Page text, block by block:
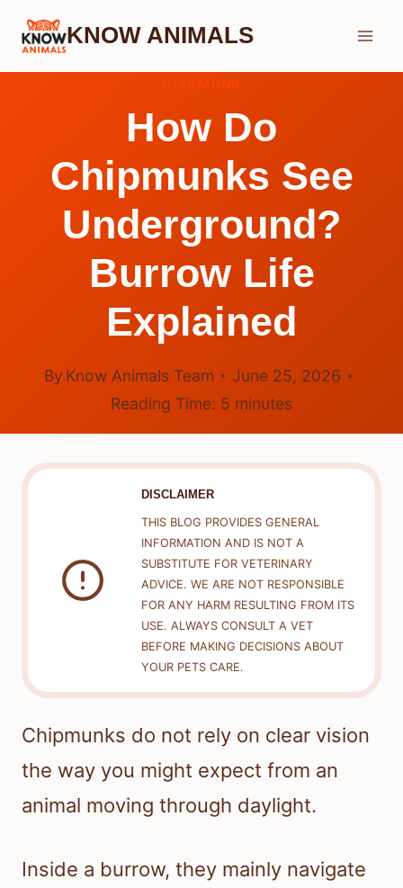
Skip
KNOW ANIMALS
How Do
Chipmunks See
Underground?
Burrow Life
Explained
By Know Animals Team
June 25, 2026
Reading Time: 5 minutes
DISCLAIMER
THIS BLOG PROVIDES GENERAL
INFORMATION AND IS NOT A
SUBSTITUTE FOR VETERINARY
ADVICE. WE ARE NOT RESPONSIBLE
FOR ANY HARM RESULTING FROM ITS
USE. ALWAYS CONSULT A VET
BEFORE MAKING DECISIONS ABOUT
YOUR PETS CARE.
Chipmunks do not rely on clear vision
the way you might expect from an
animal moving through daylight.
Inside a burrow, they mainly navigate